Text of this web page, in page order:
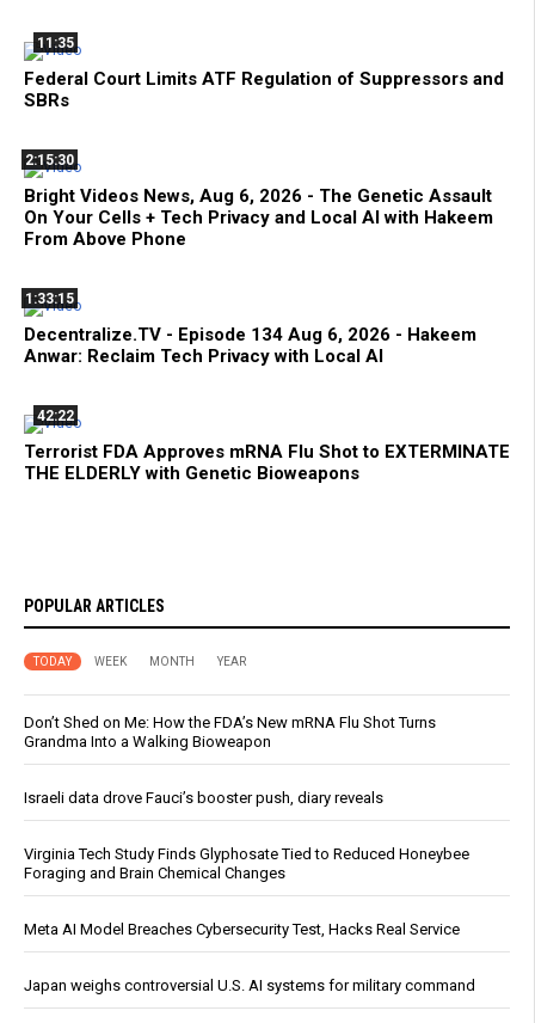
11:35
Federal Court Limits ATF Regulation of Suppressors and
SBRs
2:15:30
Bright Videos News, Aug 6, 2026 - The Genetic Assault
On Your Cells + Tech Privacy and Local AI with Hakeem
From Above Phone
1:33:15
Decentralize.TV - Episode 134 Aug 6, 2026 - Hakeem
Anwar: Reclaim Tech Privacy with Local AI
42:22
Terrorist FDA Approves mRNA Flu Shot to EXTERMINATE
THE ELDERLY with Genetic Bioweapons
POPULAR ARTICLES
TODAY WEEK MONTH YEAR
Don’t Shed on Me: How the FDA’s New mRNA Flu Shot Turns
Grandma Into a Walking Bioweapon
Israeli data drove Fauci’s booster push, diary reveals
Virginia Tech Study Finds Glyphosate Tied to Reduced Honeybee
Foraging and Brain Chemical Changes
Meta AI Model Breaches Cybersecurity Test, Hacks Real Service
Japan weighs controversial U.S. AI systems for military command